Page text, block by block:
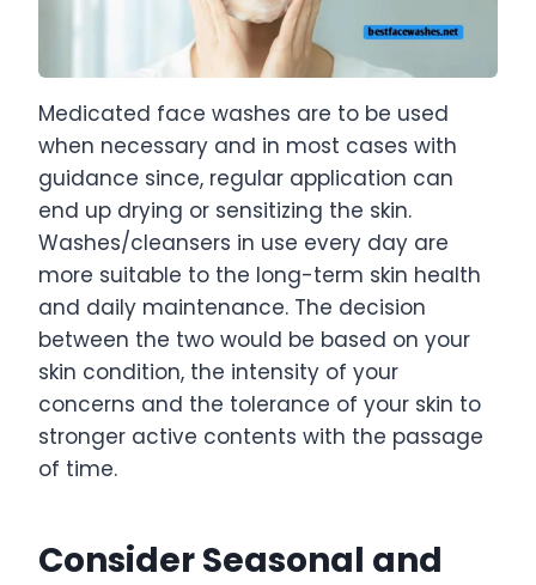
Medicated face washes are to be used
when necessary and in most cases with
guidance since, regular application can
end up drying or sensitizing the skin.
Washes/cleansers in use every day are
more suitable to the long-term skin health
and daily maintenance. The decision
between the two would be based on your
skin condition, the intensity of your
concerns and the tolerance of your skin to
stronger active contents with the passage
of time.
Consider Seasonal and